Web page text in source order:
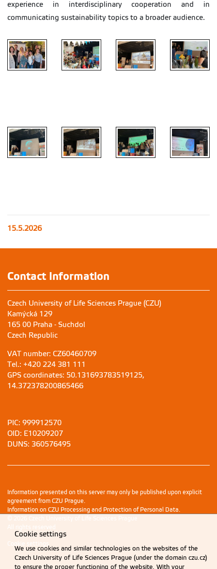
experience in interdisciplinary cooperation and in
communicating sustainability topics to a broader audience.
15.5.2026
Contact Information
Czech University of Life Sciences Prague (CZU)
Kamýcká 129
165 00 Praha - Suchdol
Czech Republic
VAT number: CZ60460709
Tel.: +420 224 381 111
GPS coordinates: 50.131693783519125,
14.372378200865466
PIC: 999912570
OID: E10209207
DUNS: 360576495
Information presented on this server may only be published upon explicit
agreement from CZU Prague.
Information on CZU Processing and Protection of Personal Data.
© 2026 Czech University of Life Sciences Prague
All rights reserved
Cookie settings
Cookie settings
We use cookies and similar technologies on the websites of the
Czech University of Life Sciences Prague (under the domain czu.cz)
to ensure the proper functioning of the website. With your